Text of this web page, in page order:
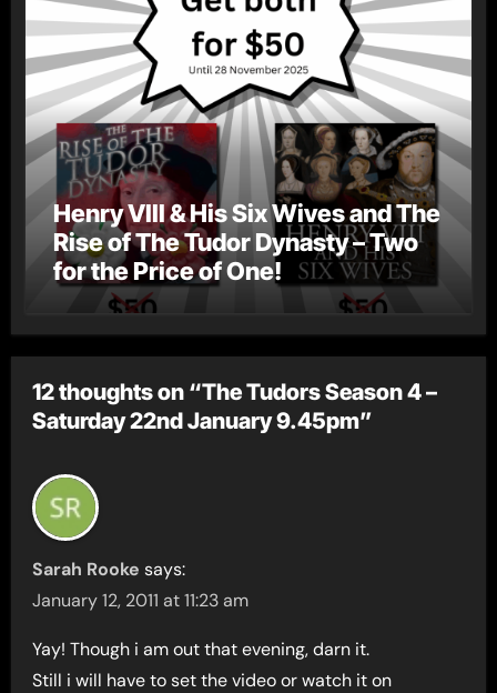
Henry VIII & His Six Wives and The
Rise of The Tudor Dynasty – Two
for the Price of One!
12 thoughts on “The Tudors Season 4 –
Saturday 22nd January 9.45pm”
Sarah Rooke says:
January 12, 2011 at 11:23 am
Yay! Though i am out that evening, darn it.
Still i will have to set the video or watch it on